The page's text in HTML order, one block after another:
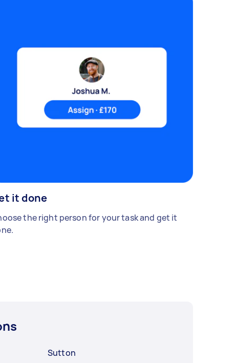
it done
the right person for your task and get it
Sutton